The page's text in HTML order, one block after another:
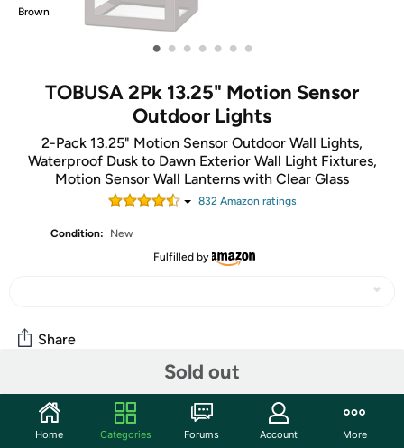
Brown
• • • • • • •
TOBUSA 2Pk 13.25" Motion Sensor
Outdoor Lights
2-Pack 13.25" Motion Sensor Outdoor Wall Lights,
Waterproof Dusk to Dawn Exterior Wall Light Fixtures,
Motion Sensor Wall Lanterns with Clear Glass
832Amazon ratings
Condition:
New
Fulfilled by
Sold out
Share
Community
Start the discussion
Home Categories Forums Account More